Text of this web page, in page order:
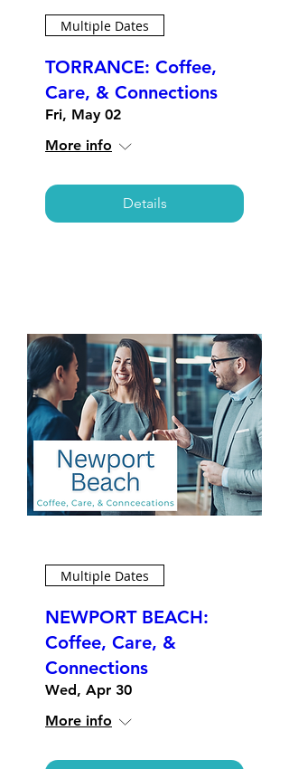
Multiple Dates
TORRANCE: Coffee,
Care, & Connections
Fri, May 02
More info
Details
Multiple Dates
NEWPORT BEACH:
Coffee, Care, &
Connections
Wed, Apr 30
More info